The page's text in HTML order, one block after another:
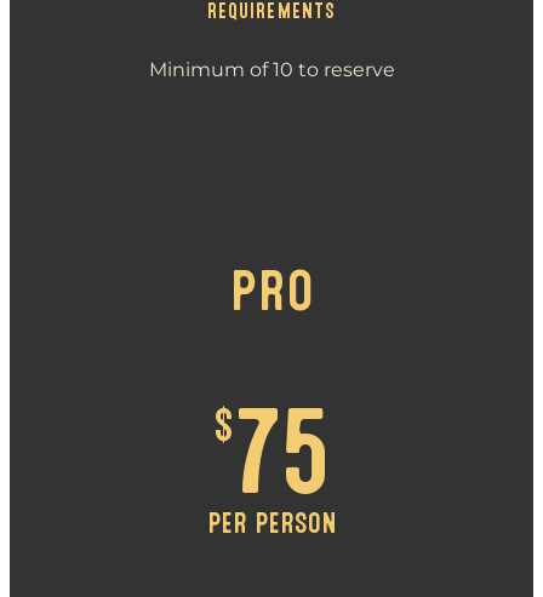
REQUIREMENTS
Minimum of 10 to reserve
PRO
$ 75
PER PERSON